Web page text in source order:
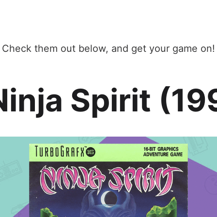
Check them out below, and get your game on!
Spirit